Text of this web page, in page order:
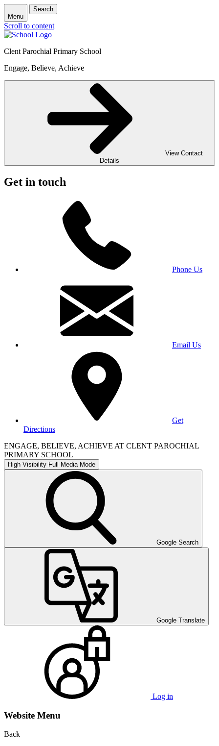
Menu
Search
Scroll to content
Clent Parochial Primary School
Engage, Believe, Achieve
View Contact
Details
Get in touch
Phone Us
Email Us
Get
Directions
ENGAGE, BELIEVE, ACHIEVE AT CLENT PAROCHIAL
PRIMARY SCHOOL
High Visibility Full Media Mode
Google Search
Google Translate
Log in
Website Menu
Back